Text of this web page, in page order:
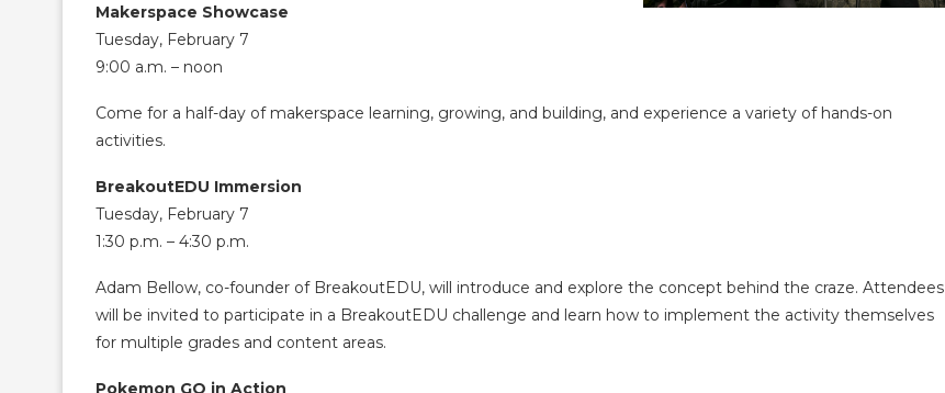
Makerspace Showcase
Tuesday, February 7
9:00 a.m. – noon
Come for a half-day of makerspace learning, growing, and building, and experience a variety of hands-on
activities.
BreakoutEDU Immersion
Tuesday, February 7
1:30 p.m. – 4:30 p.m.
Adam Bellow, co-founder of BreakoutEDU, will introduce and explore the concept behind the craze. Attendees
will be invited to participate in a BreakoutEDU challenge and learn how to implement the activity themselves
for multiple grades and content areas.
Pokemon GO in Action